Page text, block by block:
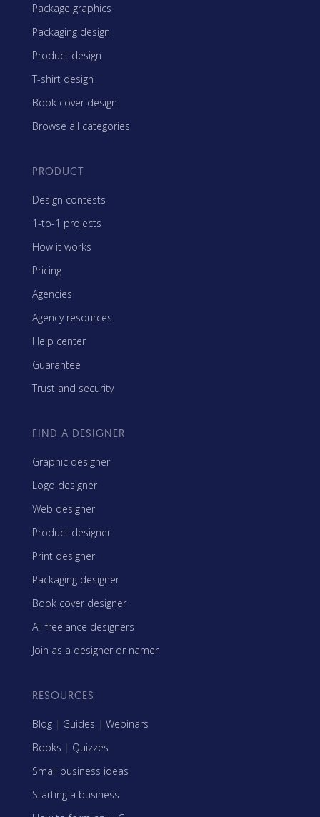
Package graphics
Packaging design
Product design
T-shirt design
Book cover design
Browse all categories
PRODUCT
Design contests
1-to-1 projects
How it works
Pricing
Agencies
Agency resources
Help center
Guarantee
Trust and security
FIND A DESIGNER
Graphic designer
Logo designer
Web designer
Product designer
Print designer
Packaging designer
Book cover designer
All freelance designers
Join as a designer or namer
RESOURCES
Blog | Guides | Webinars
Books | Quizzes
Small business ideas
Starting a business